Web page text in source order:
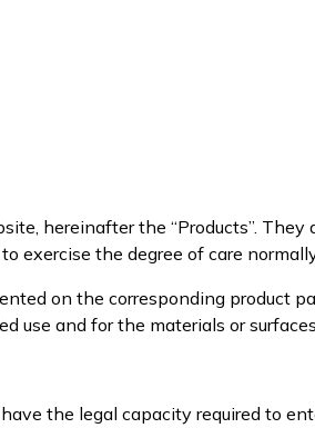
hereinafter the “Products”.
exercise the degree of care
on the corresponding product
use and for the materials or
the legal capacity required to